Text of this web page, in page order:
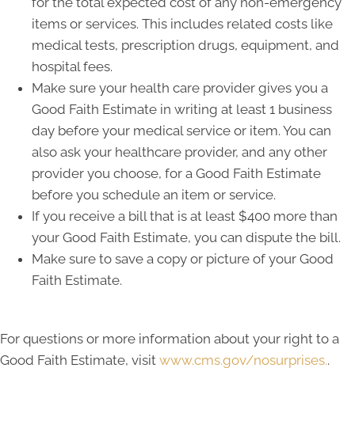
items or services. This includes related costs like
medical tests, prescription drugs, equipment, and
hospital fees.
Make sure your health care provider gives you a
Good Faith Estimate in writing at least 1 business
day before your medical service or item. You can
also ask your healthcare provider, and any other
provider you choose, for a Good Faith Estimate
before you schedule an item or service.
If you receive a bill that is at least $400 more than
your Good Faith Estimate, you can dispute the bill.
Make sure to save a copy or picture of your Good
Faith Estimate.
For questions or more information about your right to a
Good Faith Estimate, visit www.cms.gov/nosurprises..